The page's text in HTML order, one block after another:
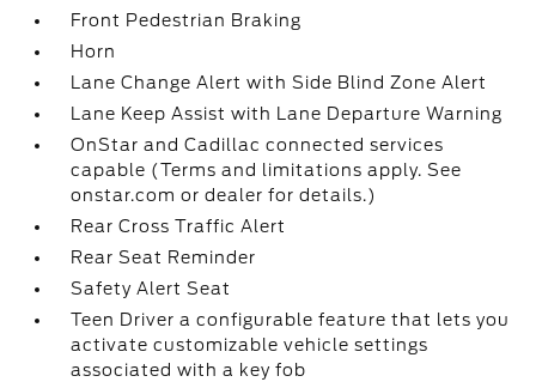
Front Pedestrian Braking
Horn
Lane Change Alert with Side Blind Zone Alert
Lane Keep Assist with Lane Departure Warning
OnStar and Cadillac connected services
capable (Terms and limitations apply. See
onstar.com or dealer for details.)
Rear Cross Traffic Alert
Rear Seat Reminder
Safety Alert Seat
Teen Driver a configurable feature that lets you
activate customizable vehicle settings
associated with a key fob